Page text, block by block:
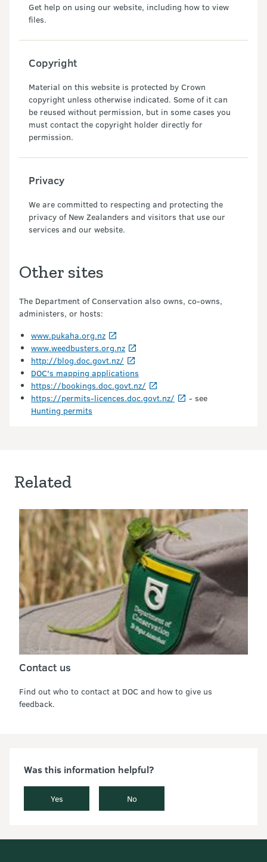
Get help on using our website, including how to view
files.
Copyright
Material on this website is protected by Crown
copyright unless otherwise indicated. Some of it can
be reused without permission, but in some cases you
must contact the copyright holder directly for
permission.
Privacy
We are committed to respecting and protecting the
privacy of New Zealanders and visitors that use our
services and our website.
Other sites
The Department of Conservation also owns, co-owns,
administers, or hosts:
www.pukaha.org.nz
www.weedbusters.org.nz
http://blog.doc.govt.nz/
DOC's mapping applications
https://bookings.doc.govt.nz/
https://permits-licences.doc.govt.nz/
- see
Hunting permits
Related
Contact us
Find out who to contact at DOC and how to give us
feedback.
Was this information helpful?
Yes No